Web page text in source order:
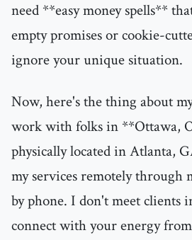
need **easy money spells**
empty promises or cookie-
ignore your unique situation.
Now, here's the thing about
work with folks in **Ottawa,
physically located in Atlanta,
my services remotely through
by phone. I don't meet clients
connect with your energy